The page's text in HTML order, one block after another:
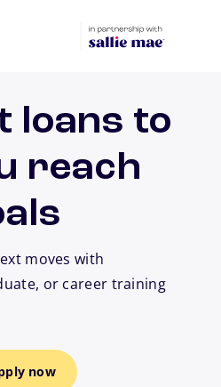
loans to
reach
moves with
or career training
now